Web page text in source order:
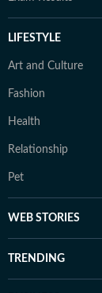
LIFESTYLE
Art and Culture
Fashion
Health
Relationship
Pet
WEB STORIES
TRENDING